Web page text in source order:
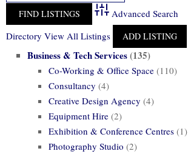
Advanced Search
Directory View All Listings ADD LISTING
Business & Tech Services(135)
Co-Working & Office Space (110)
Consultancy (4)
Creative Design Agency (4)
Equipment Hire (2)
Exhibition & Conference Centres (1)
Photography Studio (2)